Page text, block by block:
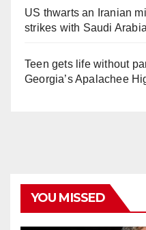
US thwarts an Iranian
strikes with Saudi
Teen gets life without
Georgia’s Apalachee
YOU MISSED